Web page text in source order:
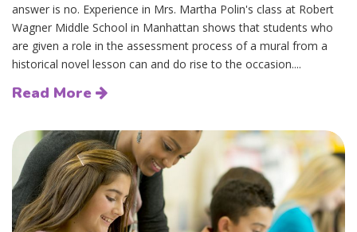
answer is no. Experience in Mrs. Martha Polin's class at Robert
Wagner Middle School in Manhattan shows that students who
are given a role in the assessment process of a mural from a
historical novel lesson can and do rise to the occasion....
Read More